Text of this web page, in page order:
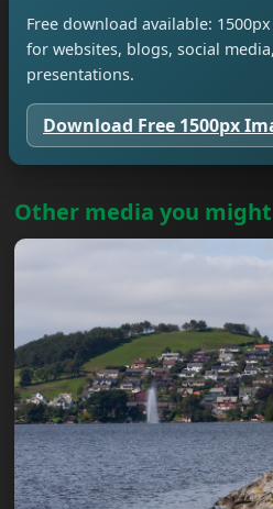
Free download available:
for websites, blogs, social
presentations.
Download Free 1500px
Other media you